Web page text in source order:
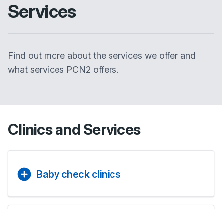
Services
Find out more about the services we offer and
what services PCN2 offers.
Clinics and Services
Baby check clinics